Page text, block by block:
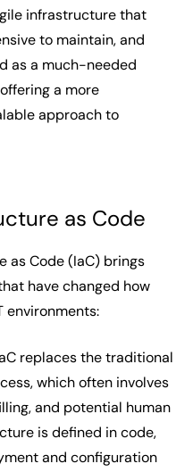
infrastructure that
to maintain, and
as a much-needed
a more
approach to
as Code
as Code (IaC) brings
have changed how
environments:
replaces the traditional
which often involves
and potential human
is defined in code,
and configuration